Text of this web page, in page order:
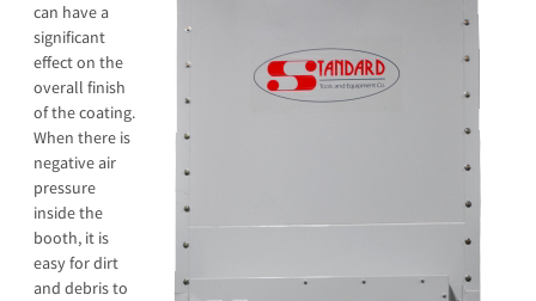
can have a
significant
effect on the
overall finish
of the coating.
When there is
negative air
pressure
inside the
booth, it is
easy for dirt
and debris to